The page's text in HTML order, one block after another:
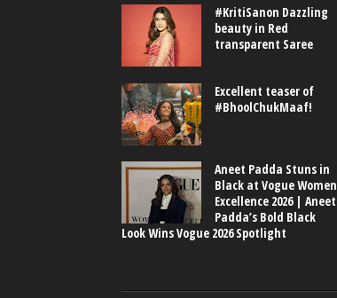
#KritiSanon Dazzling
beauty in Red
transparent Saree
Excellent teaser of
#BhoolChukMaaf!
Aneet Padda Stuns in
Black at Vogue Women
Excellence 2026 | Aneet
Padda’s Bold Black
Look Wins Vogue 2026 Spotlight